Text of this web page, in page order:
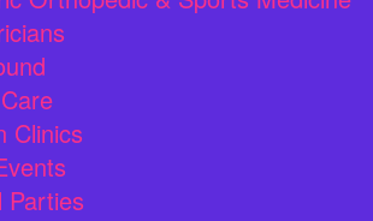
Clinics
Parties